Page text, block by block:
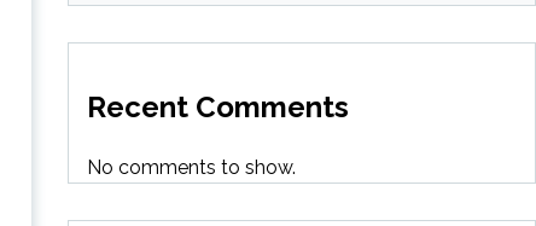
Recent Comments
No comments to show.